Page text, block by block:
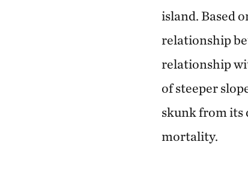
island. Based
relationship
relationship
of steeper
skunk from its
mortality.